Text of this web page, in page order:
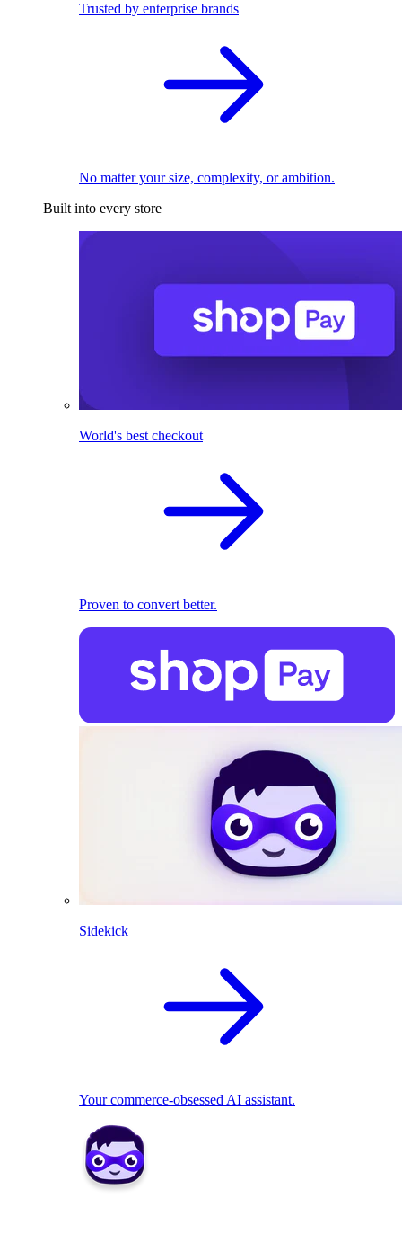
Trusted by enterprise brands
No matter your size, complexity, or ambition.
Built into every store
World's best checkout
Proven to convert better.
Sidekick
Your commerce-obsessed AI assistant.